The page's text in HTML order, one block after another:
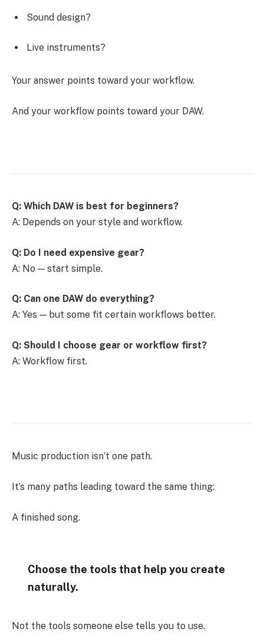
Sound design?
Live instruments?
Your answer points toward your workflow.
And your workflow points toward your DAW.
Q: Which DAW is best for beginners?
A: Depends on your style and workflow.
Q: Do I need expensive gear?
A: No — start simple.
Q: Can one DAW do everything?
A: Yes — but some fit certain workflows better.
Q: Should I choose gear or workflow first?
A: Workflow first.
Music production isn’t one path.
It’s many paths leading toward the same thing:
A finished song.
Choose the tools that help you create
naturally.
Not the tools someone else tells you to use.